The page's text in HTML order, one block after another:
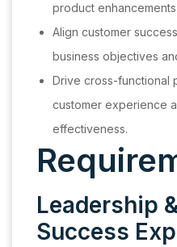
product
Align customer
business objectives
Drive cross-functional
customer experience
effectiveness.
Leadership
Success